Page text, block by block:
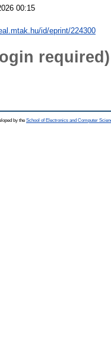
00:15
id/eprint/224300
required)
by the School of Electronics and Computer